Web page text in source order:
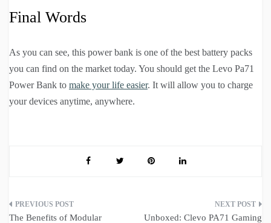
Final Words
As you can see, this power bank is one of the best battery packs
you can find on the market today. You should get the Levo Pa71
Power Bank to make your life easier. It will allow you to charge
your devices anytime, anywhere.
Post
The Benefits of Modular
Unboxed: Clevo PA71 Gaming